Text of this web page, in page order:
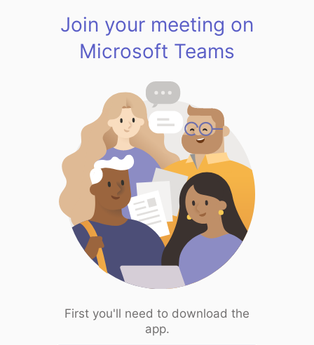
Join your meeting on
Microsoft Teams
First you'll need to download the
app.